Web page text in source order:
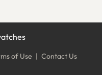
of Use | Contact Us